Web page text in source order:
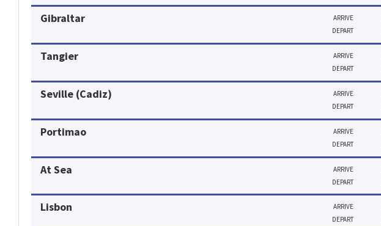
Gibraltar ARRIVE
DEPART
Tangier ARRIVE
DEPART
Seville (Cadiz) ARRIVE
DEPART
Portimao ARRIVE
DEPART
At Sea ARRIVE
DEPART
Lisbon ARRIVE
DEPART